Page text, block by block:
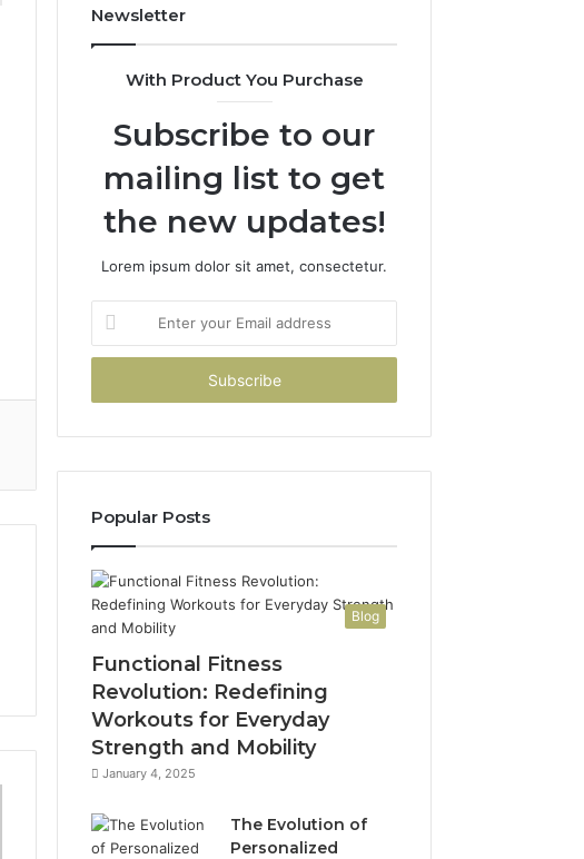
Newsletter
With Product You Purchase
Subscribe to our
mailing list to get
the new updates!
Lorem ipsum dolor sit amet, consectetur.
your
Email
Popular Posts
Blog
Functional Fitness
Revolution: Redefining
Workouts for Everyday
Strength and Mobility
January 4, 2025
The Evolution of
Personalized